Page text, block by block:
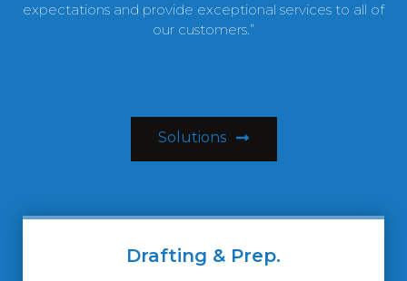
expectations and provide exceptional services to all of
our customers.”
Solutions
Drafting & Prep.